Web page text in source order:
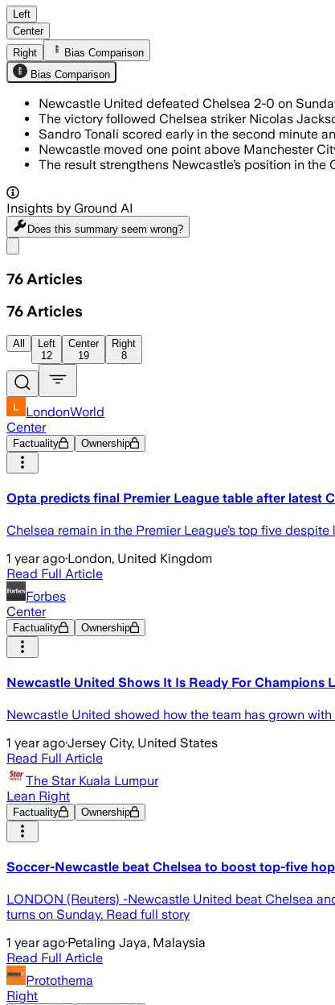
Left
Center
Right
Bias Comparison
Bias Comparison
Newcastle United defeated Chelsea 2-0 on
The victory followed Chelsea striker Nicolas
Sandro Tonali scored early in the second minute
Newcastle moved one point above Manchester
The result strengthens Newcastle’s position in
Insights by Ground AI
Does this summary seem wrong?
76 Articles
76 Articles
All
Left
12
Center
19
Right
8
LondonWorld
Center
Factuality Ownership
Opta predicts final Premier League table after latest
Chelsea remain in the Premier League’s top five
1 year ago·London, United Kingdom
Read Full Article
Forbes
Center
Factuality Ownership
Newcastle United Shows It Is Ready For Champions
Newcastle United showed how the team has grown
1 year ago·Jersey City, United States
Read Full Article
The Star Kuala Lumpur
Lean Right
Factuality Ownership
Soccer-Newcastle beat Chelsea to boost top-five
LONDON (Reuters) -Newcastle United beat Chelsea
turns on Sunday. Read full story
1 year ago·Petaling Jaya, Malaysia
Read Full Article
Protothema
Right